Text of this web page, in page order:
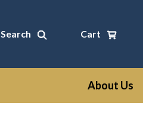
Search Cart
About Us